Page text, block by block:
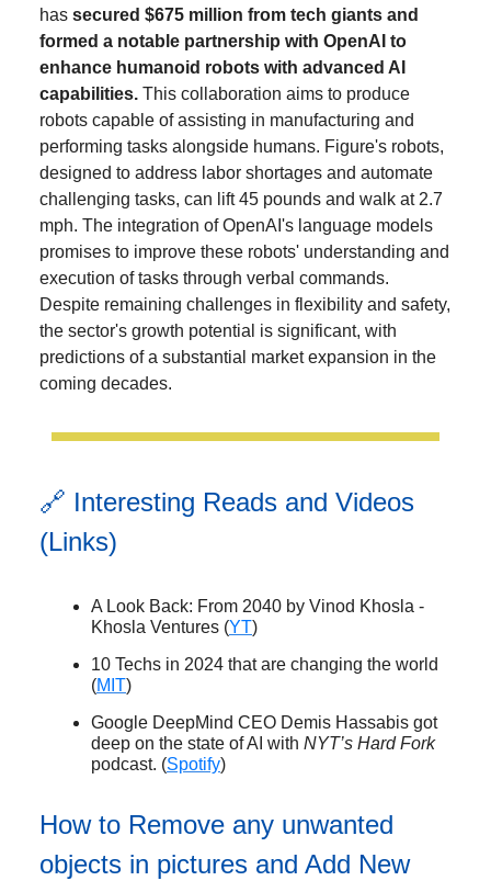
has secured $675 million from tech giants and
formed a notable partnership with OpenAI to
enhance humanoid robots with advanced AI
capabilities. This collaboration aims to produce
robots capable of assisting in manufacturing and
performing tasks alongside humans. Figure's robots,
designed to address labor shortages and automate
challenging tasks, can lift 45 pounds and walk at 2.7
mph. The integration of OpenAI's language models
promises to improve these robots' understanding and
execution of tasks through verbal commands.
Despite remaining challenges in flexibility and safety,
the sector's growth potential is significant, with
predictions of a substantial market expansion in the
coming decades.
🔗 Interesting Reads and Videos
(Links)
A Look Back: From 2040 by Vinod Khosla -
Khosla Ventures (YT)
10 Techs in 2024 that are changing the world
(MIT)
Google DeepMind CEO Demis Hassabis got
deep on the state of AI with NYT’s Hard Fork
podcast. (Spotify)
How to Remove any unwanted
objects in pictures and Add New